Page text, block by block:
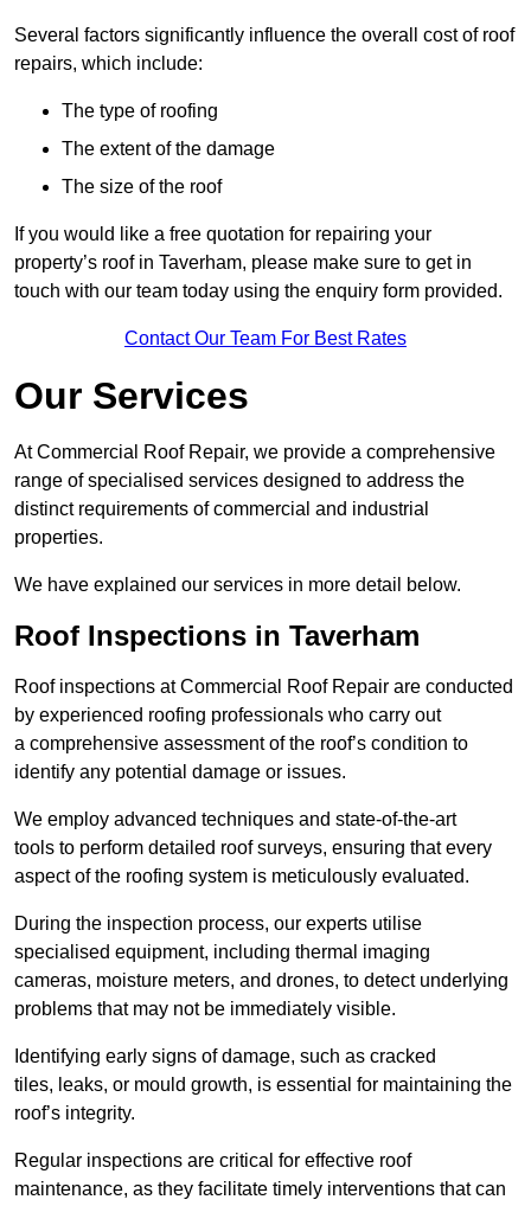
Several factors significantly influence the overall cost of roof
repairs, which include:
The type of roofing
The extent of the damage
The size of the roof
If you would like a free quotation for repairing your
property’s roof in Taverham, please make sure to get in
touch with our team today using the enquiry form provided.
Contact Our Team For Best Rates
Our Services
At Commercial Roof Repair, we provide a comprehensive
range of specialised services designed to address the
distinct requirements of commercial and industrial
properties.
We have explained our services in more detail below.
Roof Inspections in Taverham
Roof inspections at Commercial Roof Repair are conducted
by experienced roofing professionals who carry out
a comprehensive assessment of the roof’s condition to
identify any potential damage or issues.
We employ advanced techniques and state-of-the-art
tools to perform detailed roof surveys, ensuring that every
aspect of the roofing system is meticulously evaluated.
During the inspection process, our experts utilise
specialised equipment, including thermal imaging
cameras, moisture meters, and drones, to detect underlying
problems that may not be immediately visible.
Identifying early signs of damage, such as cracked
tiles, leaks, or mould growth, is essential for maintaining the
roof’s integrity.
Regular inspections are critical for effective roof
maintenance, as they facilitate timely interventions that can